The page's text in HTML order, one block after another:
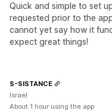
Quick and simple to set
requested prior to the
cannot yet say how it
expect great things!
S-SISTANCE
Israel
About 1 hour using the app